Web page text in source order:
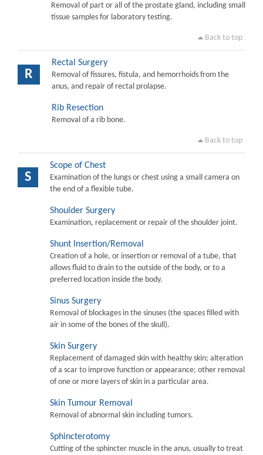
Removal of part or all of the prostate gland, including small
tissue samples for laboratory testing.
Back to top
R
Rectal Surgery
Removal of fissures, fistula, and hemorrhoids from the
anus, and repair of rectal prolapse.
Rib Resection
Removal of a rib bone.
Back to top
S
Scope of Chest
Examination of the lungs or chest using a small camera on
the end of a flexible tube.
Shoulder Surgery
Examination, replacement or repair of the shoulder joint.
Shunt Insertion/Removal
Creation of a hole, or insertion or removal of a tube, that
allows fluid to drain to the outside of the body, or to a
preferred location inside the body.
Sinus Surgery
Removal of blockages in the sinuses (the spaces filled with
air in some of the bones of the skull).
Skin Surgery
Replacement of damaged skin with healthy skin; alteration
of a scar to improve function or appearance; other removal
of one or more layers of skin in a particular area.
Skin Tumour Removal
Removal of abnormal skin including tumors.
Sphincterotomy
Cutting of the sphincter muscle in the anus, usually to treat